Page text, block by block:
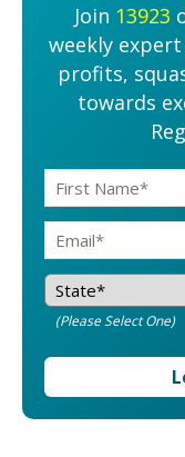
Join 13923
weekly
profits,
towards
(Please Select One)